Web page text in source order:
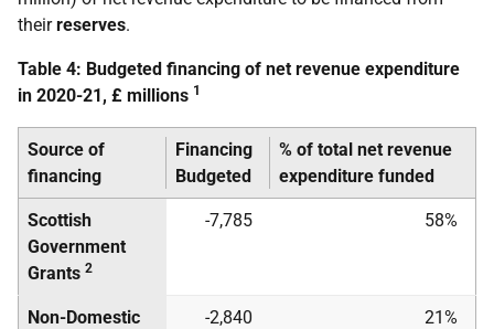
theirreserves.
Table 4: Budgeted financing of net revenue expenditure
in 2020-21, £ millions 1
Source of
financing
Financing
Budgeted
% of total net revenue
expenditure funded
Scottish
Government
Grants 2
-7,785 58%
Non-Domestic
-2,840 21%